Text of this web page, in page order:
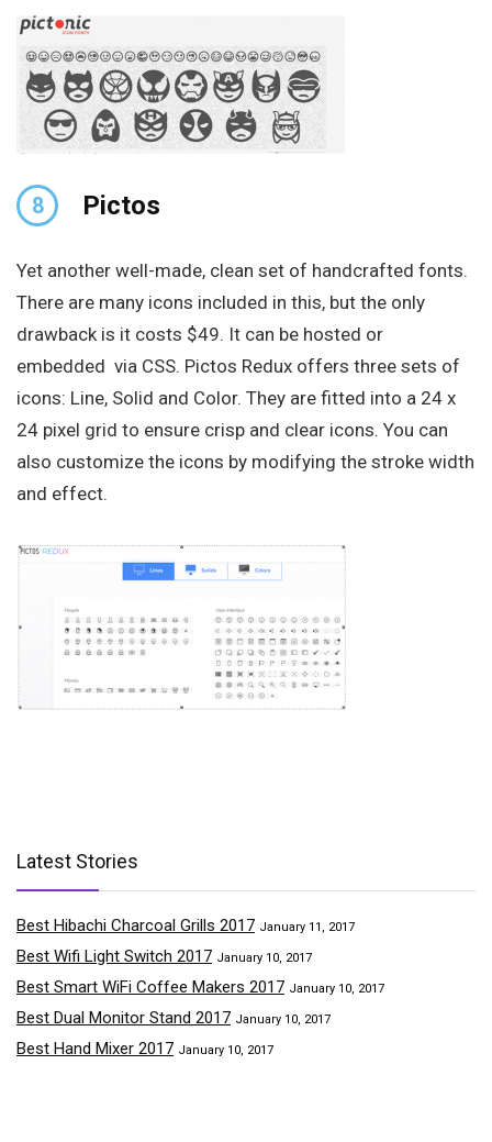
8 Pictos
Yet another well-made, clean set of handcrafted fonts.
There are many icons included in this, but the only
drawback is it costs $49. It can be hosted or
embedded via CSS. Pictos Redux offers three sets of
icons: Line, Solid and Color. They are fitted into a 24 x
24 pixel grid to ensure crisp and clear icons. You can
also customize the icons by modifying the stroke width
and effect.
Latest Stories
Best Hibachi Charcoal Grills 2017 January 11, 2017
Best Wifi Light Switch 2017 January 10, 2017
Best Smart WiFi Coffee Makers 2017 January 10, 2017
Best Dual Monitor Stand 2017 January 10, 2017
Best Hand Mixer 2017 January 10, 2017